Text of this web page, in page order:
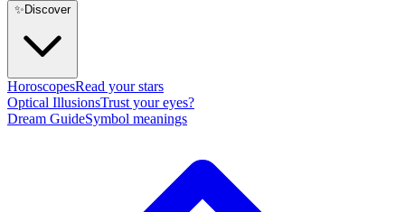
✨ Discover
HoroscopesRead your stars
Optical IllusionsTrust your eyes?
Dream GuideSymbol meanings